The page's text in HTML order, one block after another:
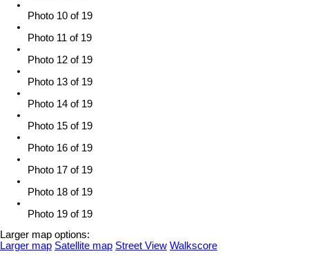
Photo 10 of 19
Photo 11 of 19
Photo 12 of 19
Photo 13 of 19
Photo 14 of 19
Photo 15 of 19
Photo 16 of 19
Photo 17 of 19
Photo 18 of 19
Photo 19 of 19
Larger map options:
Larger map Satellite map Street View Walkscore